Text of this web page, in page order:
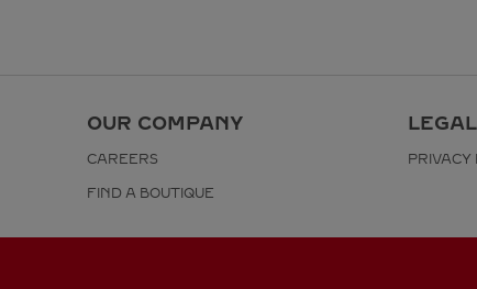
OUR COMPANY
CAREERS
FIND A BOUTIQUE
PRIVACY